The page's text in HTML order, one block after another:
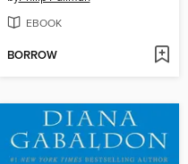
EBOOK
BORROW